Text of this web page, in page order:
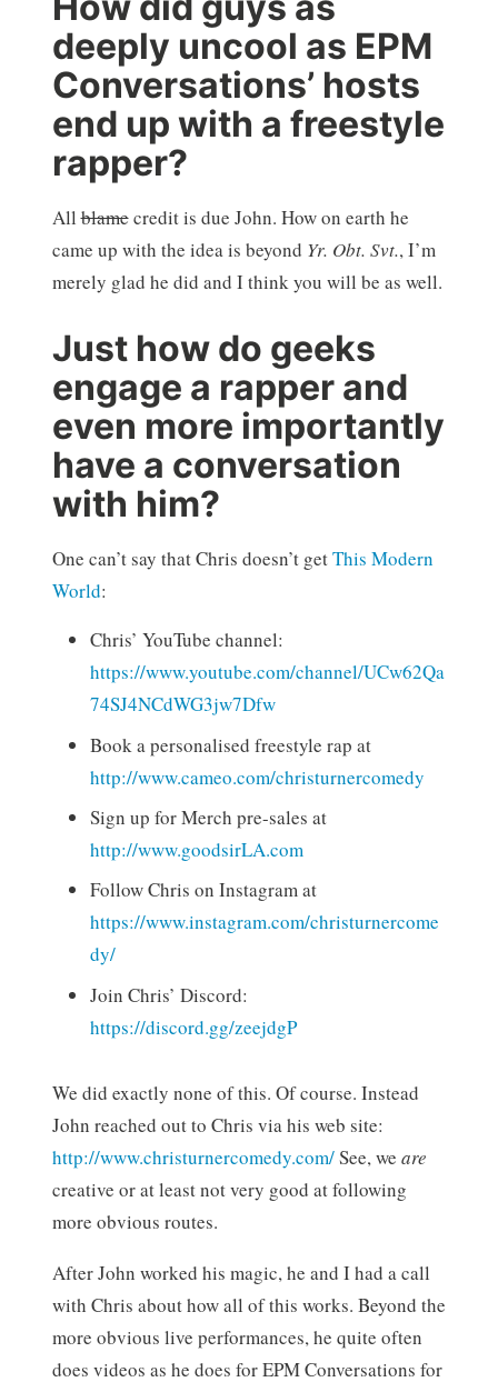
deeply uncool as EPM
Conversations’ hosts
end up with a freestyle
rapper?
Allblamecredit is due John. How on earth he
came up with the idea is beyond Yr. Obt. Svt., I’m
merely glad he did and I think you will be as well.
Just how do geeks
engage a rapper and
even more importantly
have a conversation
with him?
One can’t say that Chris doesn’t getThis Modern
World:
Chris’ YouTube channel:
https://www.youtube.com/channel/UCw62Qa
74SJ4NCdWG3jw7Dfw
Book a personalised freestyle rap at
http://www.cameo.com/christurnercomedy
Sign up for Merch pre-sales at
http://www.goodsirLA.com
Follow Chris on Instagram at
https://www.instagram.com/christurnercome
dy/
Join Chris’ Discord:
https://discord.gg/zeejdgP
We did exactly none of this. Of course. Instead
John reached out to Chris via his web site:
http://www.christurnercomedy.com/See, we are
creative or at least not very good at following
more obvious routes.
After John worked his magic, he and I had a call
with Chris about how all of this works. Beyond the
more obvious live performances, he quite often
does videos as he does for EPM Conversations for